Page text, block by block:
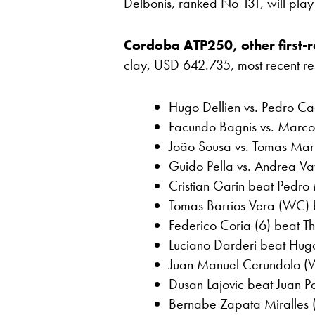
Cordoba ATP250, other first-
clay, USD 642.735, most recent
Hugo Dellien vs. Pedro
Facundo Bagnis vs.
João Sousa vs. Tomas
Guido Pella vs. Andrea
Cristian Garin beat
Tomas Barrios Vera
Federico Coria (6) beat
Luciano Darderi beat
Juan Manuel Cerundolo
Dusan Lajovic beat Juan
Bernabe Zapata